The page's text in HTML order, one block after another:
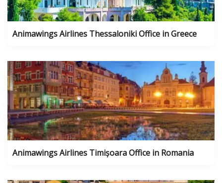
Animawings Airlines Thessaloniki Office in Greece
Animawings Airlines Timișoara Office in Romania